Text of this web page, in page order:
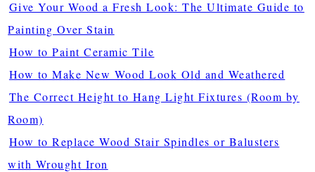
Give Your Wood a Fresh Look: The Ultimate Guide to
Painting Over Stain
How to Paint Ceramic Tile
How to Make New Wood Look Old and Weathered
The Correct Height to Hang Light Fixtures (Room by
Room)
How to Replace Wood Stair Spindles or Balusters
with Wrought Iron